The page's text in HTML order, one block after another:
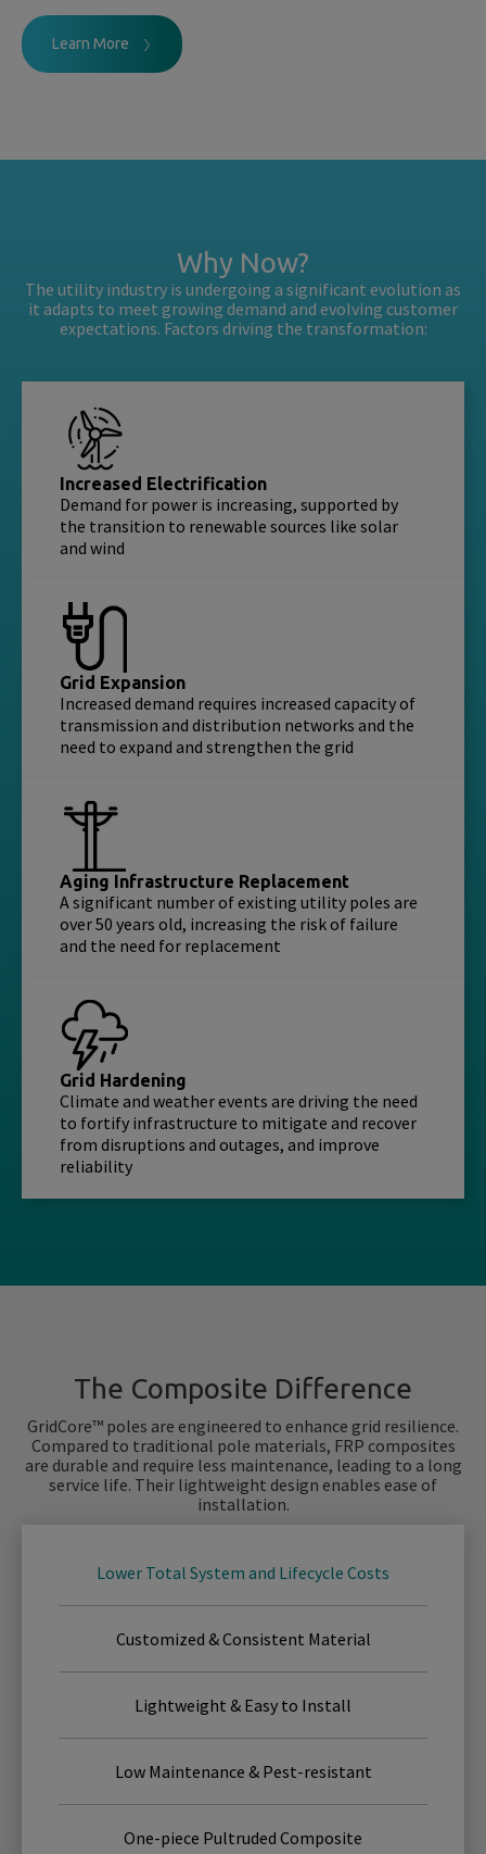
Learn More
Why Now?
The utility industry is undergoing a significant evolution as
it adapts to meet growing demand and evolving customer
expectations. Factors driving the transformation:
Increased Electrification
Demand for power is increasing, supported by
the transition to renewable sources like solar
and wind
Grid Expansion
Increased demand requires increased capacity of
transmission and distribution networks and the
need to expand and strengthen the grid
Aging Infrastructure Replacement
A significant number of existing utility poles are
over 50 years old, increasing the risk of failure
and the need for replacement
Grid Hardening
Climate and weather events are driving the need
to fortify infrastructure to mitigate and recover
from disruptions and outages, and improve
reliability
The Composite Difference
GridCore™ poles are engineered to enhance grid resilience.
Compared to traditional pole materials, FRP composites
are durable and require less maintenance, leading to a long
service life. Their lightweight design enables ease of
installation.
Lower Total System and Lifecycle Costs
Customized & Consistent Material
Lightweight & Easy to Install
Low Maintenance & Pest-resistant
One-piece Pultruded Composite